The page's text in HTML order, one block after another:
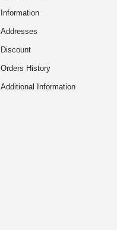
Information
Addresses
Discount
Orders History
Additional Information